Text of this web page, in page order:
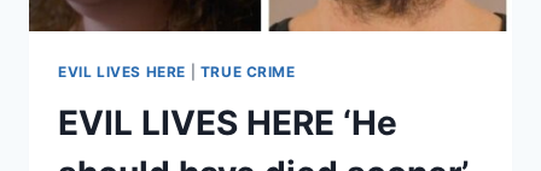
STORY
EVIL LIVES HERE TRUE CRIME
EVIL LIVES HERE ‘He